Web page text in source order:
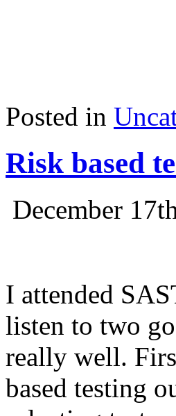
Posted in
Risk based
December
I attended
listen to two
really well.
based testing